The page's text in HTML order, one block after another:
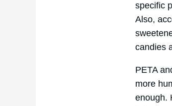
specific
Also,
candies
PETA
more
enough.